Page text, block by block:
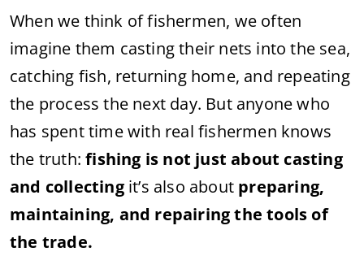
When we think of fishermen, we often
imagine them casting their nets into the sea,
catching fish, returning home, and repeating
the process the next day. But anyone who
has spent time with real fishermen knows
the truth:fishing is not just about casting
and collecting it’s also about preparing,
maintaining, and repairing the tools of
the trade.